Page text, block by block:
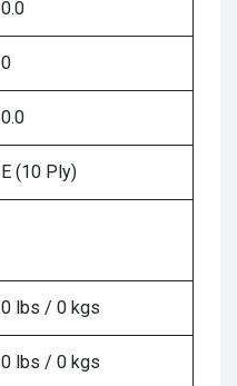
0.0
0
0.0
E (10 Ply)
0 lbs / 0 kgs
0 lbs / 0 kgs